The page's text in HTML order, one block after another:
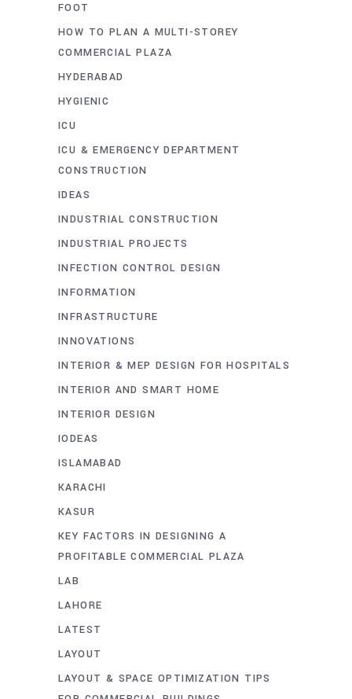
FOOT
HOW TO PLAN A MULTI-STOREY
COMMERCIAL PLAZA
HYDERABAD
HYGIENIC
ICU
ICU & EMERGENCY DEPARTMENT
CONSTRUCTION
IDEAS
INDUSTRIAL CONSTRUCTION
INDUSTRIAL PROJECTS
INFECTION CONTROL DESIGN
INFORMATION
INFRASTRUCTURE
INNOVATIONS
INTERIOR & MEP DESIGN FOR HOSPITALS
INTERIOR AND SMART HOME
INTERIOR DESIGN
IODEAS
ISLAMABAD
KARACHI
KASUR
KEY FACTORS IN DESIGNING A
PROFITABLE COMMERCIAL PLAZA
LAB
LAHORE
LATEST
LAYOUT
LAYOUT & SPACE OPTIMIZATION TIPS